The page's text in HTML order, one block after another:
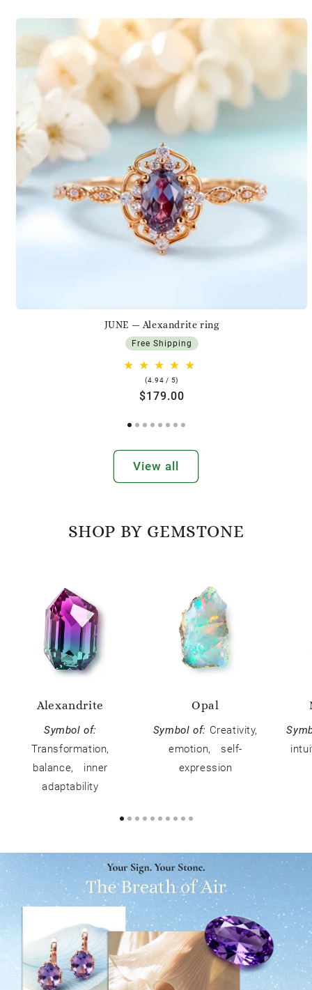
JUNE — Alexandrite ring
Free Shipping
(4.94 / 5)
Regular
$179.00
View all
SHOP BY GEMSTONE
Alexandrite
Symbol of:
Transformation,
balance, inner
adaptability
Opal
Symbol of: Creativity,
emotion, self-
expression